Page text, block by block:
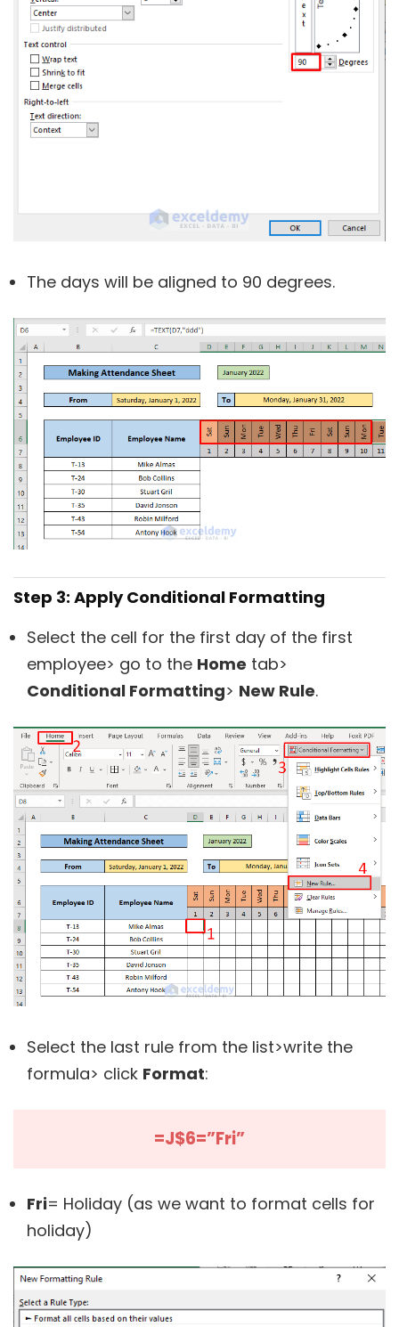
The days will be aligned to 90 degrees.
Step 3: Apply Conditional Formatting
Select the cell for the first day of the first
employee> go to the Home tab>
Conditional Formatting> New Rule.
Select the last rule from the list>write the
formula> click Format:
=J$6=”Fri”
Fri= Holiday (as we want to format cells for
holiday)